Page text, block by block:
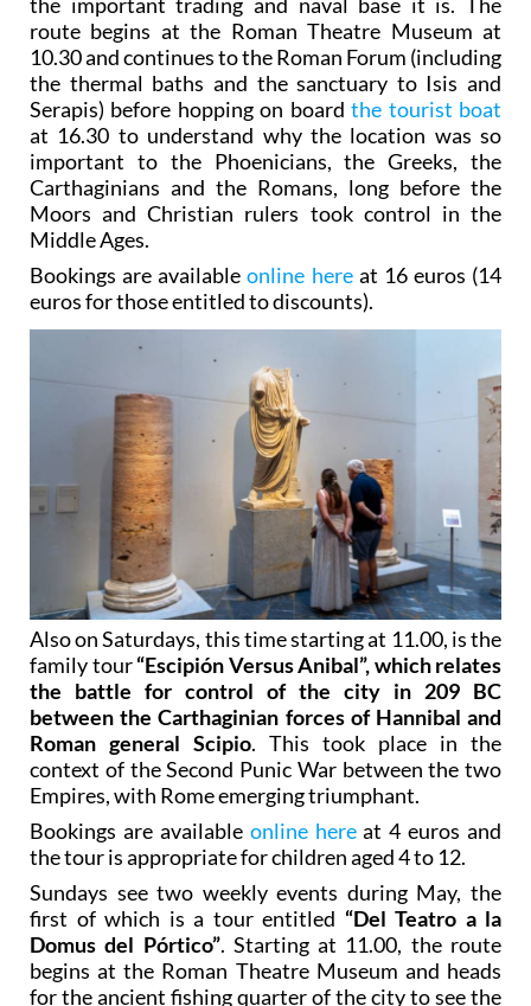
route begins at the Roman Theatre Museum at
10.30 and continues to the Roman Forum (including
the thermal baths and the sanctuary to Isis and
Serapis) before hopping on boardthe tourist boat
at 16.30 to understand why the location was so
important to the Phoenicians, the Greeks, the
Carthaginians and the Romans, long before the
Moors and Christian rulers took control in the
Middle Ages.
Bookings are availableonline hereat 16 euros (14
euros for those entitled to discounts).
Also on Saturdays, this time starting at 11.00, is the
family tour“Escipión Versus Anibal”, which relates
the battle for control of the city in 209 BC
between the Carthaginian forces of Hannibal and
Roman general Scipio. This took place in the
context of the Second Punic War between the two
Empires, with Rome emerging triumphant.
Bookings are available online hereat 4 euros and
the tour is appropriate for children aged 4 to 12.
Sundays see two weekly events during May, the
first of which is a tour entitled “Del Teatro a la
Domus del Pórtico”. Starting at 11.00, the route
begins at the Roman Theatre Museum and heads
for the ancient fishing quarter of the city to see the